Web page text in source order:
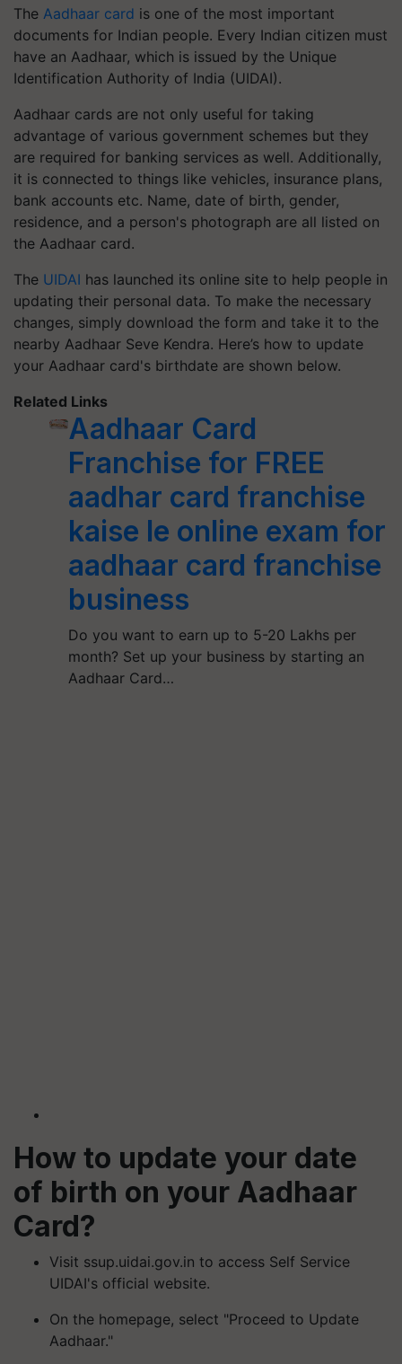
The Aadhaar card is one of the most important
documents for Indian people. Every Indian citizen must
have an Aadhaar, which is issued by the Unique
Identification Authority of India (UIDAI).
Aadhaar cards are not only useful for taking
advantage of various government schemes but they
are required for banking services as well. Additionally,
it is connected to things like vehicles, insurance plans,
bank accounts etc. Name, date of birth, gender,
residence, and a person's photograph are all listed on
the Aadhaar card.
The UIDAI has launched its online site to help people in
updating their personal data. To make the necessary
changes, simply download the form and take it to the
nearby Aadhaar Seve Kendra. Here’s how to update
your Aadhaar card's birthdate are shown below.
Related Links
Aadhaar Card
Franchise for FREE
aadhar card franchise
kaise le online exam for
aadhaar card franchise
business
Do you want to earn up to 5-20 Lakhs per
month? Set up your business by starting an
Aadhaar Card…
How to update your date
of birth on your Aadhaar
Card?
Visit ssup.uidai.gov.in to access Self Service
UIDAI's official website.
On the homepage, select "Proceed to Update
Aadhaar."